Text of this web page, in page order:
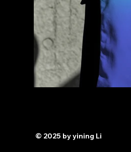
© 2025 by yining Li